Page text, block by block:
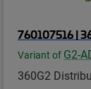
760107516 |
Variant of G2-
360G2